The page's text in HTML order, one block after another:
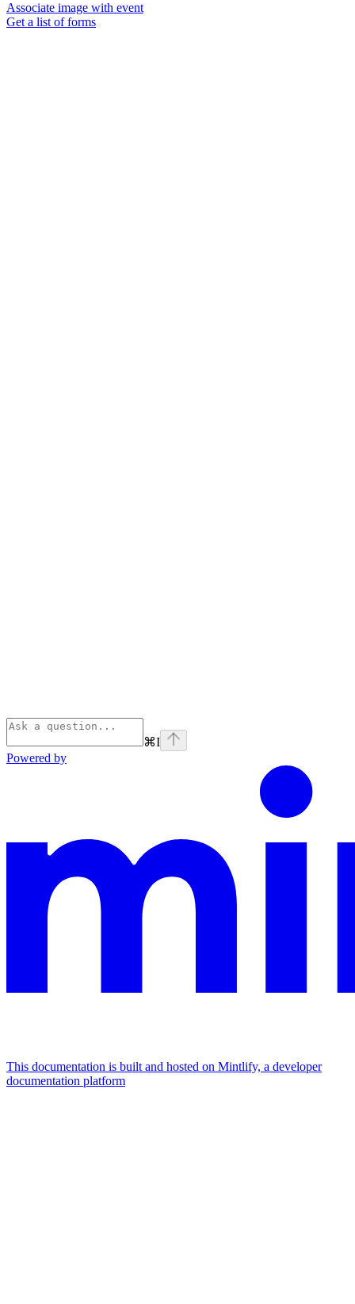
Associate image with event
Get a list of forms
⌘I
Powered by
This documentation is built and hosted on Mintlify, a developer
documentation platform